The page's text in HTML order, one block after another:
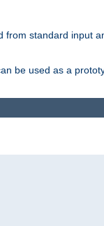
standard input
be used as a